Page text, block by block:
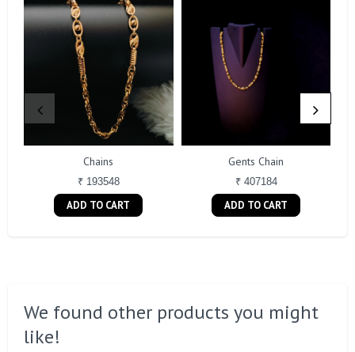
Chains
₹ 193548
ADD TO CART
Gents Chain
₹ 407184
ADD TO CART
We found other products you might
like!